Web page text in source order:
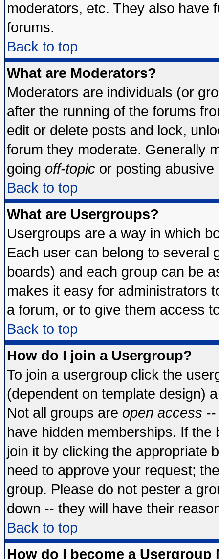
moderators, etc. They also have
forums.
Back to top
What are Moderators?
Moderators are individuals (or
after the running of the forums
edit or delete posts and lock,
forum they moderate. Generally
going off-topic or posting
Back to top
What are Usergroups?
Usergroups are a way in which
Each user can belong to several
boards) and each group can be
makes it easy for administrators
a forum, or to give them access
Back to top
How do I join a Usergroup?
To join a usergroup click the
(dependent on template design)
Not all groups are open access
have hidden memberships. If
join it by clicking the appropriate
need to approve your request;
group. Please do not pester a
down -- they will have their
Back to top
How do I become a Usergroup